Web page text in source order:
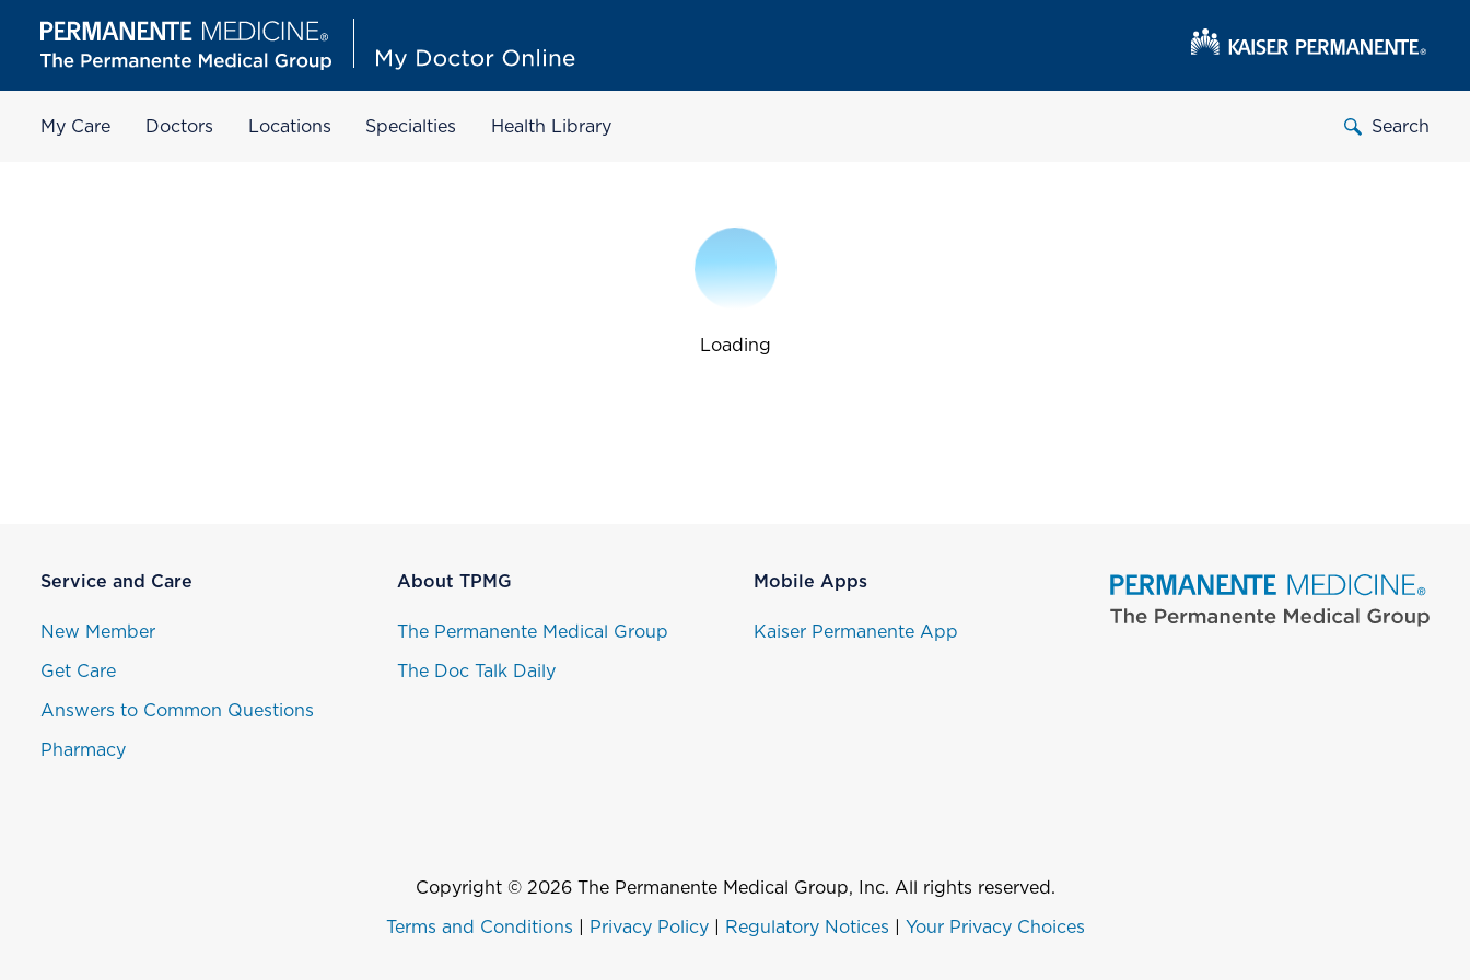
My Care Doctors Locations Specialties Health Library Search
Loading
Service and Care
New Member
Get Care
Answers to Common Questions
Pharmacy
About TPMG
The Permanente Medical Group
The Doc Talk Daily
Mobile Apps
Kaiser Permanente App
Copyright © 2026 The Permanente Medical Group, Inc. All rights reserved.
Terms and Conditions Privacy Policy| Regulatory Notices Your Privacy Choices